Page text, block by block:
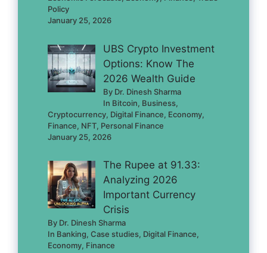
Policy
January 25, 2026
UBS Crypto Investment
Options: Know The
2026 Wealth Guide
By Dr. Dinesh Sharma
In Bitcoin, Business,
Cryptocurrency, Digital Finance, Economy,
Finance, NFT, Personal Finance
January 25, 2026
The Rupee at 91.33:
Analyzing 2026
Important Currency
Crisis
By Dr. Dinesh Sharma
In Banking, Case studies, Digital Finance,
Economy, Finance